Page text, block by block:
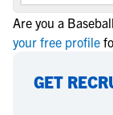
Are you a
your free profile
GET